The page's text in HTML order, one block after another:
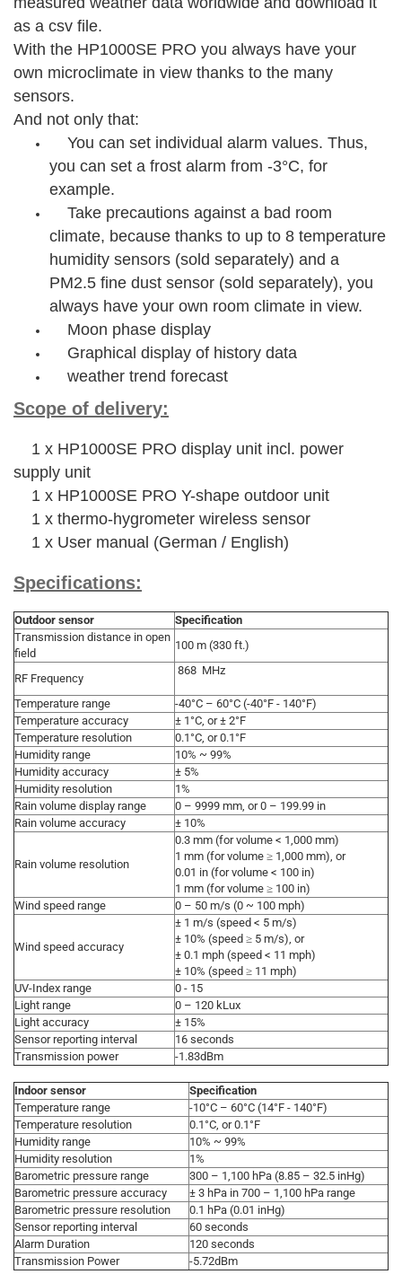
as a csv file.
With the HP1000SE PRO you always have your
own microclimate in view thanks to the many
sensors.
And not only that:
You can set individual alarm values. Thus,
you can set a frost alarm from -3°C, for
example.
Take precautions against a bad room
climate, because thanks to up to 8 temperature
humidity sensors (sold separately) and a
PM2.5 fine dust sensor (sold separately), you
always have your own room climate in view.
Moon phase display
Graphical display of history data
weather trend forecast
Scope of delivery:
1 x HP1000SE PRO display unit incl. power
supply unit
1 x HP1000SE PRO Y-shape outdoor unit
1 x thermo-hygrometer wireless sensor
1 x User manual (German / English)
Specifications:
Outdoor sensor
Specification
Transmission distance in open
field
100 m (330 ft.)
RF Frequency
868 MHz
Temperature range
-40°C – 60°C (-40°F - 140°F)
Temperature accuracy
± 1°C, or ± 2°F
Temperature resolution
0.1°C, or 0.1°F
Humidity range
10% ~ 99%
Humidity accuracy
± 5%
Humidity resolution
1%
Rain volume display range
0 – 9999 mm, or 0 – 199.99 in
Rain volume accuracy
± 10%
Rain volume resolution
0.3 mm (for volume < 1,000 mm)
1 mm (for volume ≥ 1,000 mm), or
0.01 in (for volume < 100 in)
1 mm (for volume ≥ 100 in)
Wind speed range
0 – 50 m/s (0 ~ 100 mph)
Wind speed accuracy
± 1 m/s (speed < 5 m/s)
± 10% (speed ≥ 5 m/s), or
± 0.1 mph (speed < 11 mph)
± 10% (speed ≥ 11 mph)
UV-Index range
0 - 15
Light range
0 – 120 kLux
Light accuracy
± 15%
Sensor reporting interval
16 seconds
Transmission power
-1.83dBm
Indoor sensor
Specification
Temperature range
-10°C – 60°C (14°F - 140°F)
Temperature resolution
0.1°C, or 0.1°F
Humidity range
10% ~ 99%
Humidity resolution
1%
Barometric pressure range
300 – 1,100 hPa (8.85 – 32.5 inHg)
Barometric pressure accuracy
± 3 hPa in 700 – 1,100 hPa range
Barometric pressure resolution
0.1 hPa (0.01 inHg)
Sensor reporting interval
60 seconds
Alarm Duration
120 seconds
Transmission Power
-5.72dBm